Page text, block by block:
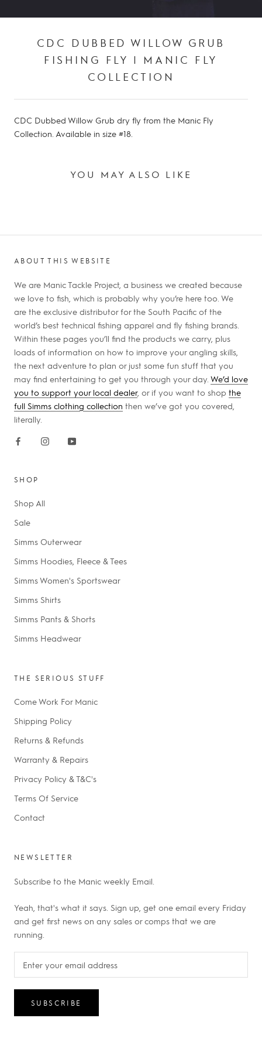
CDC DUBBED WILLOW GRUB
FISHING FLY | MANIC FLY
COLLECTION
CDC Dubbed Willow Grub dry fly from the Manic Fly
Collection. Available in size #18.
YOU MAY ALSO LIKE
ABOUT THIS WEBSITE
We are Manic Tackle Project, a business we created because
we love to fish, which is probably why you’re here too. We
are the exclusive distributor for the South Pacific of the
world’s best technical fishing apparel and fly fishing brands.
Within these pages you’ll find the products we carry, plus
loads of information on how to improve your angling skills,
the next adventure to plan or just some fun stuff that you
may find entertaining to get you through your day. We’d love
you to support your local dealer, or if you want to shop the
full Simms clothing collection then we’ve got you covered,
literally.
SHOP
Shop All
Sale
Simms Outerwear
Simms Hoodies, Fleece & Tees
Simms Women's Sportswear
Simms Shirts
Simms Pants & Shorts
Simms Headwear
THE SERIOUS STUFF
Come Work For Manic
Shipping Policy
Returns & Refunds
Warranty & Repairs
Privacy Policy & T&C's
Terms Of Service
Contact
NEWSLETTER
Subscribe to the Manic weekly Email.
Yeah, that's what it says. Sign up, get one email every Friday
and get first news on any sales or comps that we are
running.
SUBSCRIBE